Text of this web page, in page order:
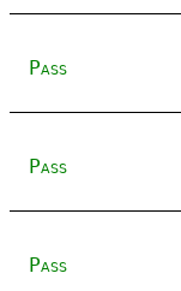
Pass
Pass
Pass